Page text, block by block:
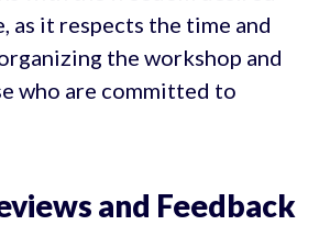
as it respects the time and
the workshop and
who are committed to
and Feedback